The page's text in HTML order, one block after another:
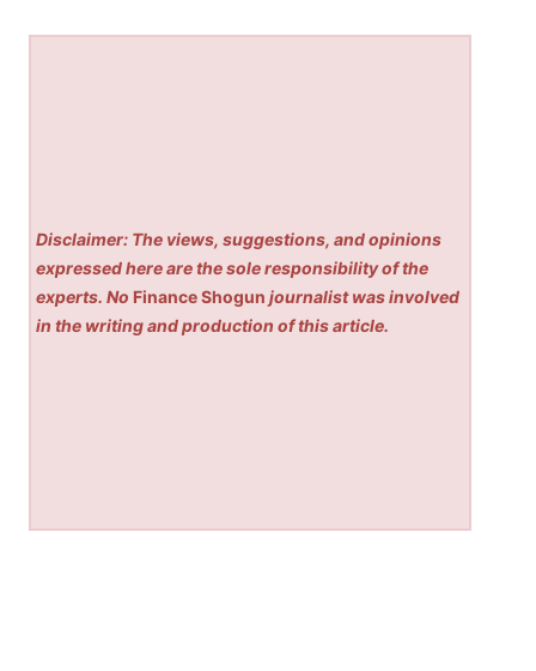
Disclaimer: The views, suggestions, and opinions
expressed here are the sole responsibility of the
experts. No Finance Shogun journalist was involved
in the writing and production of this article.